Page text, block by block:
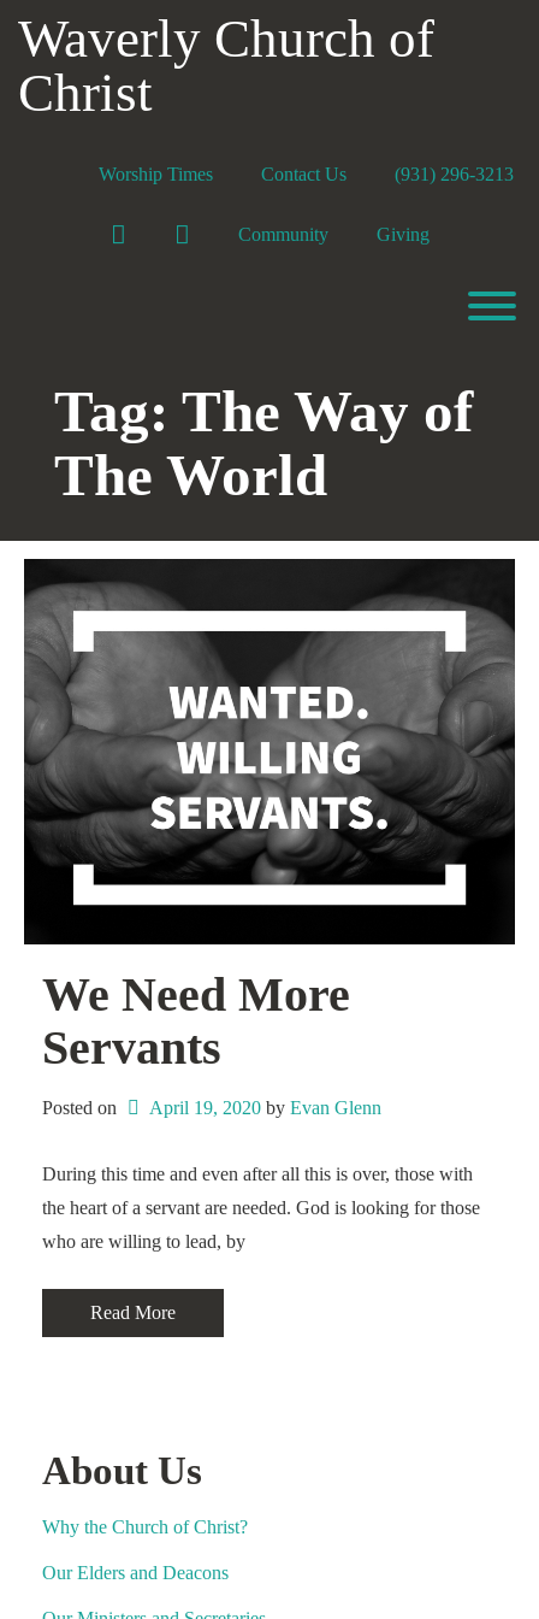
content
Waverly Church of
Christ
Worship Times Contact Us (931) 296-3213
Facebook YouTubeCommunity Giving
Tag: The Way of
The World
We Need More
Servants
Posted on April 19, 2020 by Evan Glenn
During this time and even after all this is over, those with
the heart of a servant are needed. God is looking for those
who are willing to lead, by
Read More
About Us
Why the Church of Christ?
Our Elders and Deacons